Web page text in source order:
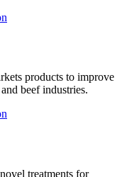
products to improve
beef industries.
treatments for